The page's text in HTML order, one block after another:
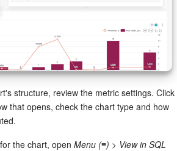
structure, review the metric settings. Click
that opens, check the chart type and how
the chart, open Menu (≡) > View in SQL